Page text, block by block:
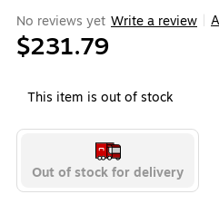
No reviews yet Write a review
$231.79
This item is out of stock
Out of stock for delivery